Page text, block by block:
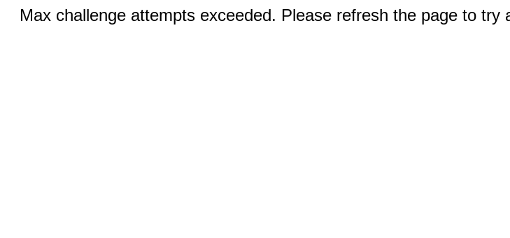
Max challenge attempts exceeded. Please refresh the page to try